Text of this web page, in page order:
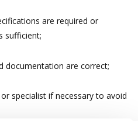
are required or
sufficient;
documentation are correct;
specialist if necessary to avoid